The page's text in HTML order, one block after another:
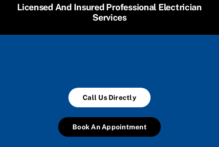
Licensed And Insured Professional Electrician
Services
Call Us Directly
Book An Appointment